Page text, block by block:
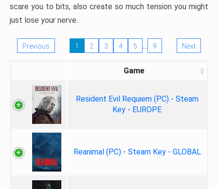
scare you to bits, also create so much tension you might
just lose your nerve.
Previous 1 2 3 4 5 … 9 Next
Game
Resident Evil Requiem (PC) - Steam
Key - EUROPE
Reanimal (PC) - Steam Key - GLOBAL